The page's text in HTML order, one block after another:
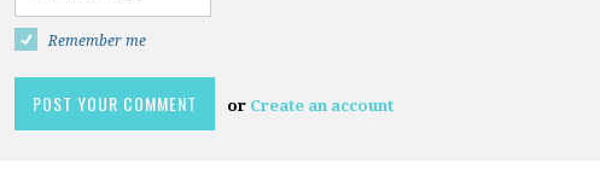
Remember me
or Create an account